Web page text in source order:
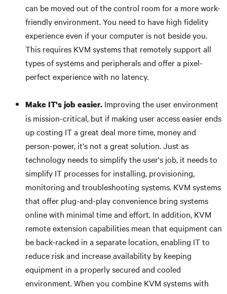
can be moved out of the control room for a more work-
friendly environment. You need to have high fidelity
experience even if your computer is not beside you.
This requires KVM systems that remotely support all
types of systems and peripherals and offer a pixel-
perfect experience with no latency.
Make IT's job easier. Improving the user environment
is mission-critical, but if making user access easier ends
up costing IT a great deal more time, money and
person-power, it's not a great solution. Just as
technology needs to simplify the user's job, it needs to
simplify IT processes for installing, provisioning,
monitoring and troubleshooting systems. KVM systems
that offer plug-and-play convenience bring systems
online with minimal time and effort. In addition, KVM
remote extension capabilities mean that equipment can
be back-racked in a separate location, enabling IT to
reduce risk and increase availability by keeping
equipment in a properly secured and cooled
environment. When you combine KVM systems with